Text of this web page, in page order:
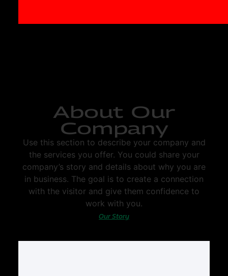
About Our
Company
Use this section to describe your company and
the services you offer. You could share your
company’s story and details about why you are
in business. The goal is to create a connection
with the visitor and give them confidence to
work with you.
Our Story